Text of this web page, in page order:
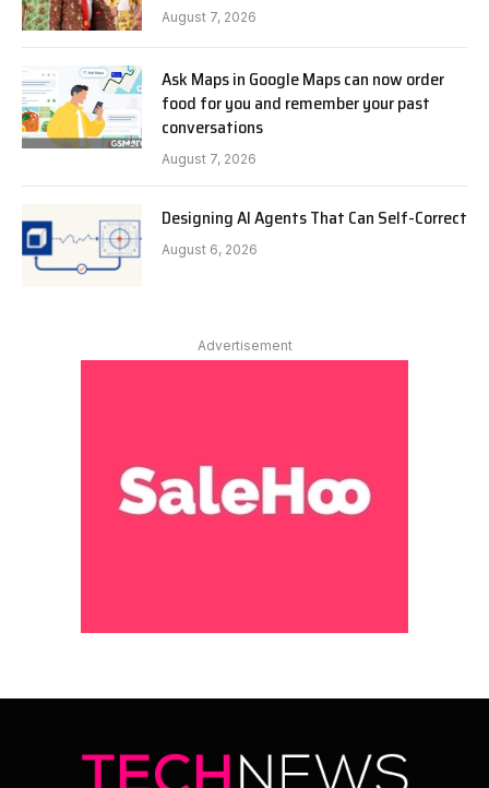
August 7, 2026
Ask Maps in Google Maps can now order
food for you and remember your past
conversations
August 7, 2026
Designing AI Agents That Can Self-Correct
August 6, 2026
Advertisement